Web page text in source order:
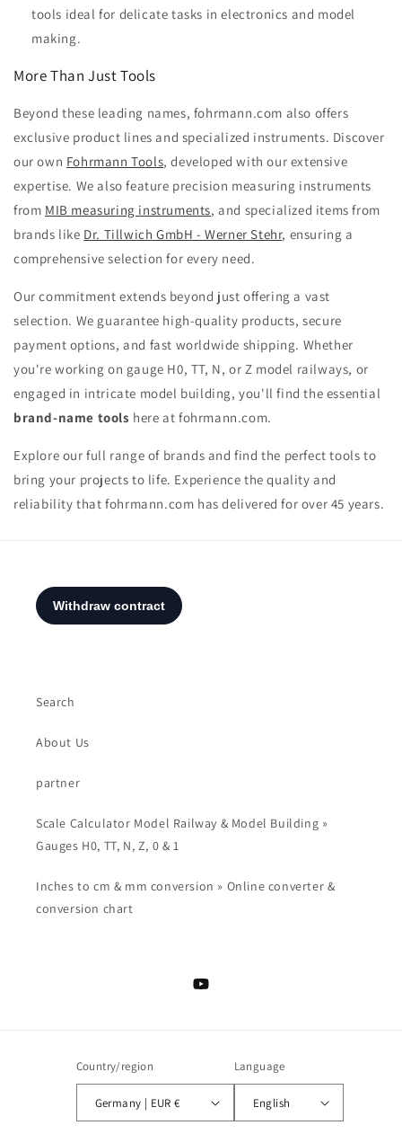
tools ideal for delicate tasks in electronics and model
making.
More Than Just Tools
Beyond these leading names, fohrmann.com also offers
exclusive product lines and specialized instruments. Discover
our own Fohrmann Tools, developed with our extensive
expertise. We also feature precision measuring instruments
from MIB measuring instruments, and specialized items from
brands like Dr. Tillwich GmbH - Werner Stehr, ensuring a
comprehensive selection for every need.
Our commitment extends beyond just offering a vast
selection. We guarantee high-quality products, secure
payment options, and fast worldwide shipping. Whether
you're working on gauge H0, TT, N, or Z model railways, or
engaged in intricate model building, you'll find the essential
brand-name tools here at fohrmann.com.
Explore our full range of brands and find the perfect tools to
bring your projects to life. Experience the quality and
reliability that fohrmann.com has delivered for over 45 years.
Search
About Us
partner
Scale Calculator Model Railway & Model Building »
Gauges H0, TT, N, Z, 0 & 1
Inches to cm & mm conversion » Online converter &
conversion chart
YouTube
Country/region
Germany | EUR €
Language
English